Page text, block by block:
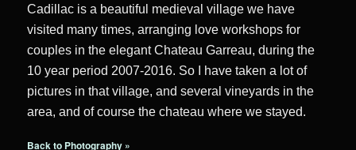
Cadillac is a beautiful medieval village we have
visited many times, arranging love workshops for
couples in the elegant Chateau Garreau, during the
10 year period 2007-2016. So I have taken a lot of
pictures in that village, and several vineyards in the
area, and of course the chateau where we stayed.
Back to Photography »